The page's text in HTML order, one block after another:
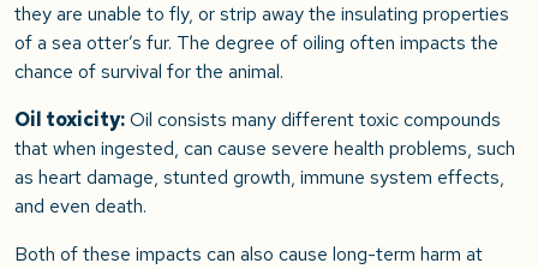
they are unable to fly, or strip away the insulating properties
of a sea otter’s fur. The degree of oiling often impacts the
chance of survival for the animal.
Oil toxicity:Oil consists many different toxic compounds
that when ingested, can cause severe health problems, such
as heart damage, stunted growth, immune system effects,
and even death.
Both of these impacts can also cause long-term harm at